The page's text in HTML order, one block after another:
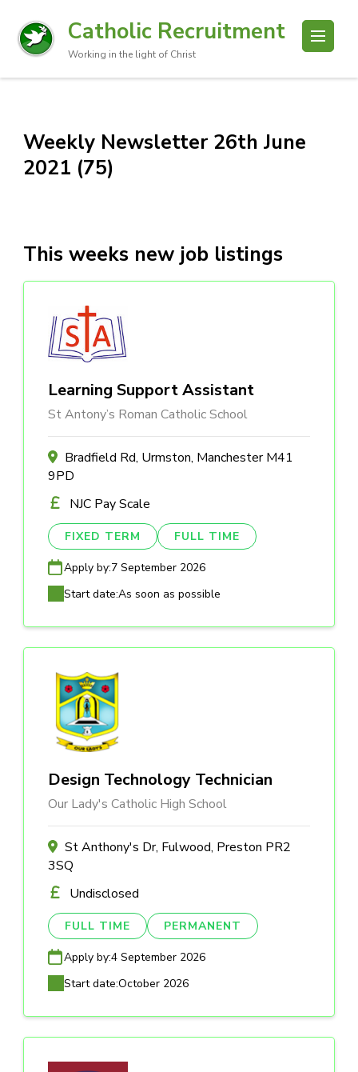
Catholic Recruitment
Working in the light of Christ
Weekly Newsletter 26th June
2021 (75)
This weeks new job listings
Learning Support Assistant
St Antony’s Roman Catholic School
Bradfield Rd, Urmston, Manchester M41
9PD
NJC Pay Scale
FIXED TERM FULL TIME
Apply by:7 September 2026
Start date:As soon as possible
Design Technology Technician
Our Lady's Catholic High School
St Anthony's Dr, Fulwood, Preston PR2
3SQ
Undisclosed
FULL TIME PERMANENT
Apply by:4 September 2026
Start date:October 2026